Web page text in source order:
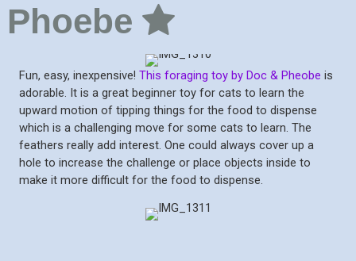
Phoebe
Fun, easy, inexpensive! This foraging toy by Doc & Pheobe is
adorable. It is a great beginner toy for cats to learn the
upward motion of tipping things for the food to dispense
which is a challenging move for some cats to learn. The
feathers really add interest. One could always cover up a
hole to increase the challenge or place objects inside to
make it more difficult for the food to dispense.